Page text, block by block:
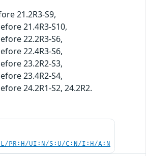
21.2R3-S9,
21.4R3-S10,
22.2R3-S6,
22.4R3-S6,
23.2R2-S3,
23.4R2-S4,
24.2R1-S2, 24.2R2.
PR:H/UI:N/S:U/C:N/I:H/A:N